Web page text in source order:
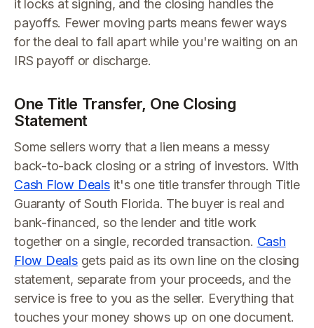
it locks at signing, and the closing handles the
payoffs. Fewer moving parts means fewer ways
for the deal to fall apart while you're waiting on an
IRS payoff or discharge.
One Title Transfer, One Closing
Statement
Some sellers worry that a lien means a messy
back-to-back closing or a string of investors. With
Cash Flow Dealsit's one title transfer through Title
Guaranty of South Florida. The buyer is real and
bank-financed, so the lender and title work
together on a single, recorded transaction. Cash
Flow Dealsgets paid as its own line on the closing
statement, separate from your proceeds, and the
service is free to you as the seller. Everything that
touches your money shows up on one document.